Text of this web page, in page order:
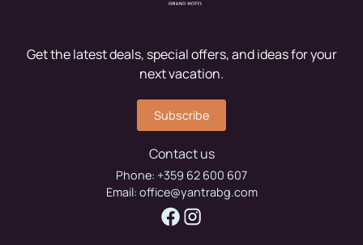
Get the latest deals, special offers, and ideas for your
next vacation.
Subscribe
Contact us
Phone: +359 62 600 607
Email: office@yantrabg.com